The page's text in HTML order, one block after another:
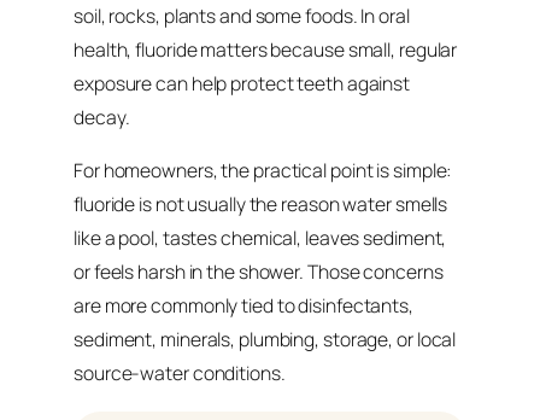
soil, rocks, plants and some foods. In oral
health, fluoride matters because small, regular
exposure can help protect teeth against
decay.
For homeowners, the practical point is simple:
fluoride is not usually the reason water smells
like a pool, tastes chemical, leaves sediment,
or feels harsh in the shower. Those concerns
are more commonly tied to disinfectants,
sediment, minerals, plumbing, storage, or local
source-water conditions.